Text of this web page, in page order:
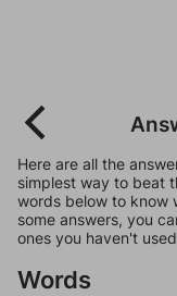
Here are all the
simplest way to beat
words below to know
some answers, you
ones you haven't
Words